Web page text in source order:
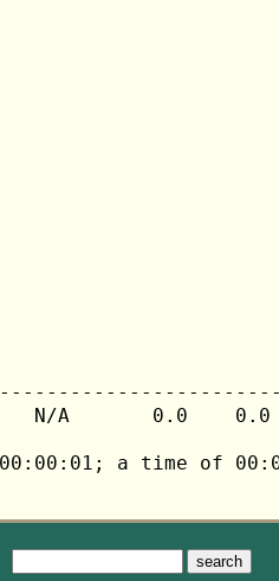
N/A       0.0
a time of